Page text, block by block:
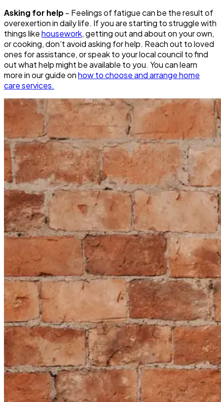
Asking for help– Feelings of fatigue can be the result of
overexertion in daily life. If you are starting to struggle with
things likehousework, getting out and about on your own,
or cooking, don’t avoid asking for help. Reach out to loved
ones for assistance, or speak to your local council to find
out what help might be available to you. You can learn
more in our guide onhow to choose and arrange home
care services.